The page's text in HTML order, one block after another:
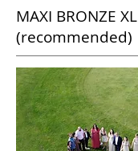
MAXI BRONZE XL
(recommended)